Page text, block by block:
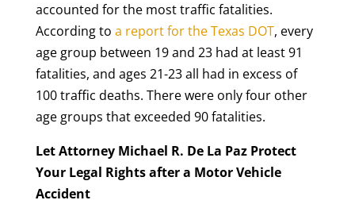
accounted for the most traffic fatalities.
According to a report for the Texas DOT, every
age group between 19 and 23 had at least 91
fatalities, and ages 21-23 all had in excess of
100 traffic deaths. There were only four other
age groups that exceeded 90 fatalities.
Let Attorney Michael R. De La Paz Protect
Your Legal Rights after a Motor Vehicle
Accident